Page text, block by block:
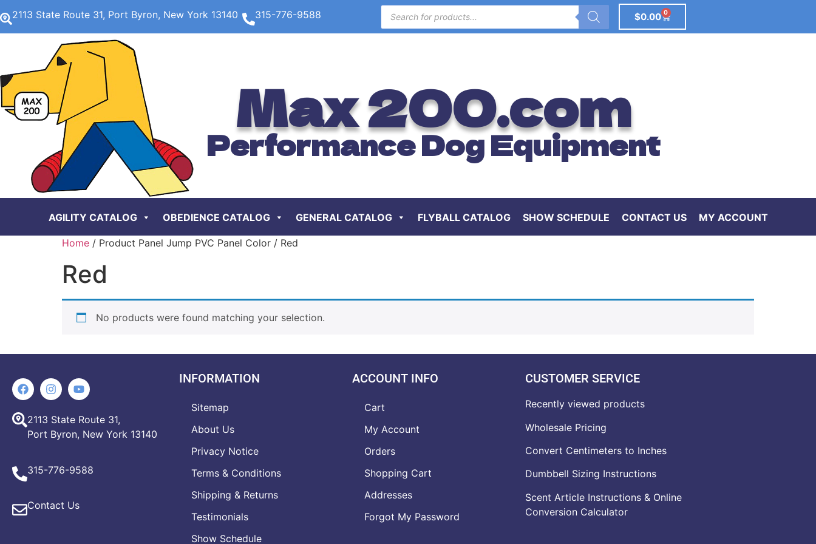
2113 State Route 31, Port Byron, New York 13140 315-776-9588 $0.00 0
Max 200.com
Performance Dog Equipment
AGILITY CATALOG OBEDIENCE CATALOG GENERAL CATALOG FLYBALL CATALOG SHOW SCHEDULE CONTACT US MY ACCOUNT
Home / Product Panel Jump PVC Panel Color / Red
Red
No products were found matching your selection.
2113 State Route 31,
Port Byron, New York 13140
315-776-9588
Contact Us
INFORMATION
Sitemap
About Us
Privacy Notice
Terms & Conditions
Shipping & Returns
Testimonials
Show Schedule
ACCOUNT INFO
Cart
My Account
Orders
Shopping Cart
Addresses
Forgot My Password
CUSTOMER SERVICE
Recently viewed products
Wholesale Pricing
Convert Centimeters to Inches
Dumbbell Sizing Instructions
Scent Article Instructions & Online
Conversion Calculator